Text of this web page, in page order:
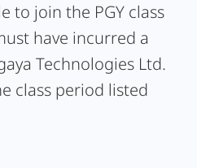
to join the PGY class
have incurred a
Technologies Ltd.
class period listed